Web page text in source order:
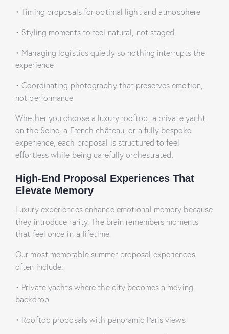
• Timing proposals for optimal light and atmosphere
• Styling moments to feel natural, not staged
• Managing logistics quietly so nothing interrupts the
experience
• Coordinating photography that preserves emotion,
not performance
Whether you choose a luxury rooftop, a private yacht
on the Seine, a French château, or a fully bespoke
experience, each proposal is structured to feel
effortless while being carefully orchestrated.
High-End Proposal Experiences That
Elevate Memory
Luxury experiences enhance emotional memory because
they introduce rarity. The brain remembers moments
that feel once-in-a-lifetime.
Our most memorable summer proposal experiences
often include:
• Private yachts where the city becomes a moving
backdrop
• Rooftop proposals with panoramic Paris views